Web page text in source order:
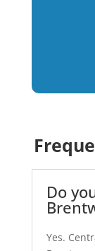
Do
Yes.